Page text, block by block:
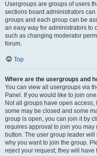
Usergroups are groups of users
sections board administrators
groups and each group can be
an easy way for administrators to
such as changing moderator
forum.
Top
Where are the usergroups and
You can view all usergroups via
Panel. If you would like to join
Not all groups have open
some may be closed and some
group is open, you can join it by
requires approval to join you
button. The user group leader
why you want to join the group.
reject your request; they will have